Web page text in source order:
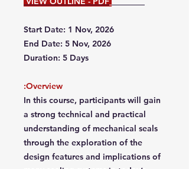
Start Date: 1 Nov, 2026
End Date: 5 Nov, 2026
Duration: 5 Days
Overview:
In this course, participants will gain
a strong technical and practical
understanding of mechanical seals
through the exploration of the
design features and implications of